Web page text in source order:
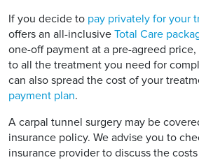
If you decide to pay privately for your
offers an all-inclusive Total Care
one-off payment at a pre-agreed
to all the treatment you need for
can also spread the cost of your
payment plan.
A carpal tunnel surgery may be
insurance policy. We advise you to
insurance provider to discuss the